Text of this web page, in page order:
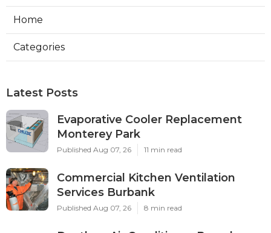
Home
Categories
Latest Posts
Evaporative Cooler Replacement
Monterey Park
Published Aug 07, 26 11 min read
Commercial Kitchen Ventilation
Services Burbank
Published Aug 07, 26 8 min read